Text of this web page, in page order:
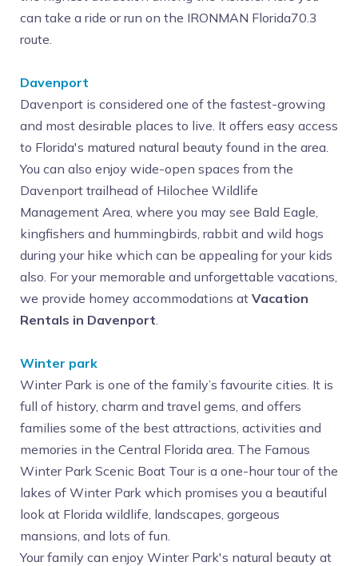
can take a ride or run on the IRONMAN Florida70.3
route.
Davenport
Davenport is considered one of the fastest-growing
and most desirable places to live. It offers easy access
to Florida's matured natural beauty found in the area.
You can also enjoy wide-open spaces from the
Davenport trailhead of Hilochee Wildlife
Management Area, where you may see Bald Eagle,
kingfishers and hummingbirds, rabbit and wild hogs
during your hike which can be appealing for your kids
also. For your memorable and unforgettable vacations,
we provide homey accommodations at Vacation
Rentals in Davenport.
Winter park
Winter Park is one of the family’s favourite cities. It is
full of history, charm and travel gems, and offers
families some of the best attractions, activities and
memories in the Central Florida area. The Famous
Winter Park Scenic Boat Tour is a one-hour tour of the
lakes of Winter Park which promises you a beautiful
look at Florida wildlife, landscapes, gorgeous
mansions, and lots of fun.
Your family can enjoy Winter Park's natural beauty at